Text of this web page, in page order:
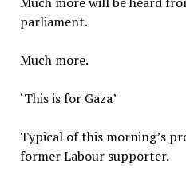
parliament.
Much more.
‘This is for Gaza’
Typical of this morning’s
former Labour supporter.